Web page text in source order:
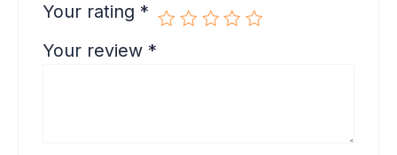
Your rating *
Your review *